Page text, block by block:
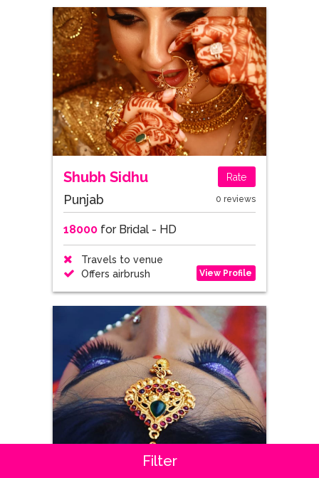
Shubh Sidhu Rate
Punjab 0 reviews
18000for Bridal - HD
Travels to venue
Offers airbrush
View Profile
Filter